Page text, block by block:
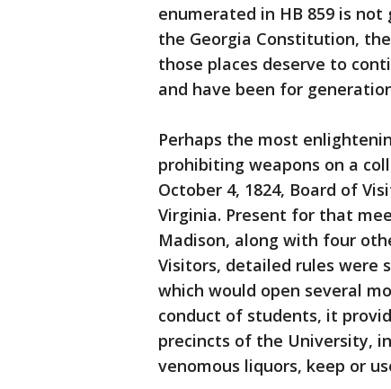
enumerated in HB 859 is
the Georgia Constitution,
those places deserve to
and have been for
Perhaps the most
prohibiting weapons on a
October 4, 1824, Board of
Virginia. Present for that
Madison, along with four
Visitors, detailed rules
which would open several
conduct of students, it
precincts of the University,
venomous liquors, keep or